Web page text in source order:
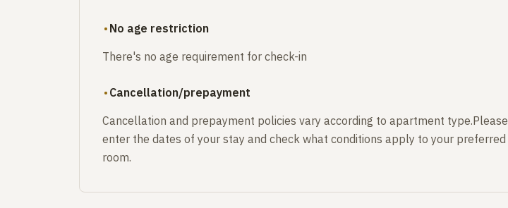
No age restriction
There's no age requirement for check-in
Cancellation/prepayment
Cancellation and prepayment policies vary according to apartment type.Please
enter the dates of your stay and check what conditions apply to your preferred
room.